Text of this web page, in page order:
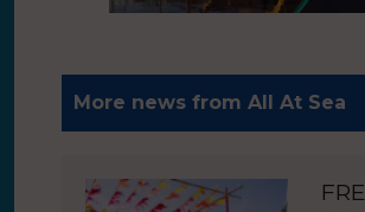
More news from All At Sea